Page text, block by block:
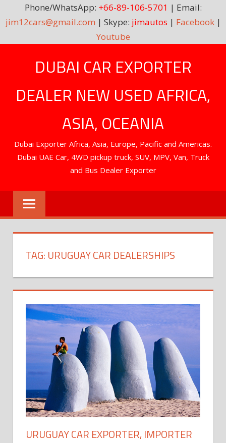
Phone/WhatsApp: +66-89-106-5701 | Email:
jim12cars@gmail.com | Skype: jimautos | Facebook|
Youtube
DUBAI CAR EXPORTER
DEALER NEW USED AFRICA,
ASIA, OCEANIA
Dubai Exporter Africa, Asia, Europe, Pacific and Americas.
Dubai UAE Car, 4WD pickup truck, SUV, MPV, Van, Truck
and Bus Dealer Exporter
TAG: URUGUAY CAR DEALERSHIPS
URUGUAY CAR EXPORTER, IMPORTER